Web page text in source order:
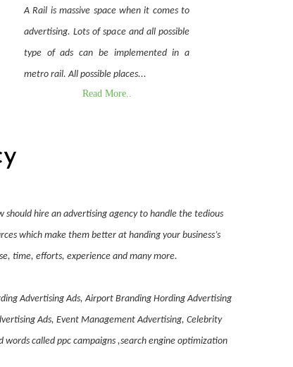
A Rail is massive space when it comes to
advertising. Lots of space and all possible
type of ads can be implemented in a
metro rail. All possible places...
Read More..
should hire an advertising agency to handle the tedious
which make them better at handing your business’s
time, efforts, experience and many more.
Advertising Ads, Airport Branding Hording Advertising
Ads, Event Management Advertising, Celebrity
called ppc campaigns ,search engine optimization